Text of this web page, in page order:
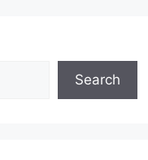
Search